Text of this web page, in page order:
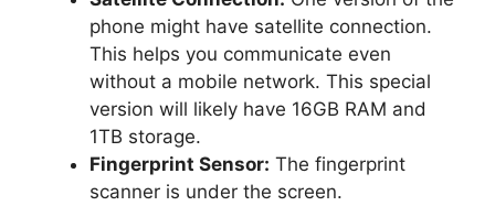
phone might have satellite connection.
This helps you communicate even
without a mobile network. This special
version will likely have 16GB RAM and
1TB storage.
Fingerprint Sensor: The fingerprint
scanner is under the screen.